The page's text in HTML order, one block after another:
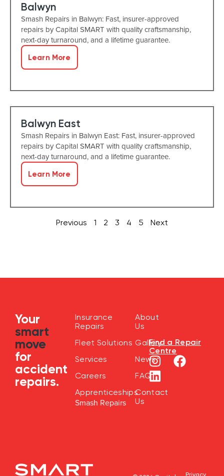
Balwyn
Smash Repairs in Balwyn: Fast, insurer-approved
repairs by Capital SMART with quality craftsmanship,
next-day turnaround, and a lifetime guarantee.
Learn More
Balwyn East
Smash Repairs in Balwyn East: Fast, insurer-approved
repairs by Capital SMART with quality craftsmanship,
next-day turnaround, and a lifetime guarantee.
Learn More
Previous 1 2 3 4 5 Next
Your
smart
move
for
accident
repairs.
Insurance
Repairs
Fleet Solutions
Services
Careers
Apprenticeships
Smash Repairs
About
Us
Gallery
News
FAQ
Contact
Us
Find a Repair
Centre
Privacy